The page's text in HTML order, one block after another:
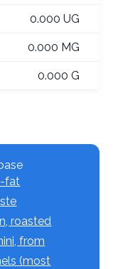
0.000 UG
0.000 MG
0.000 G
fat
roasted
from
(most